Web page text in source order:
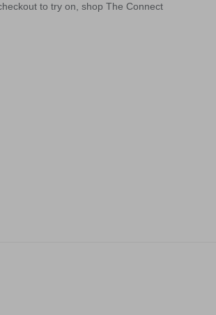
to try on, shop The Connect